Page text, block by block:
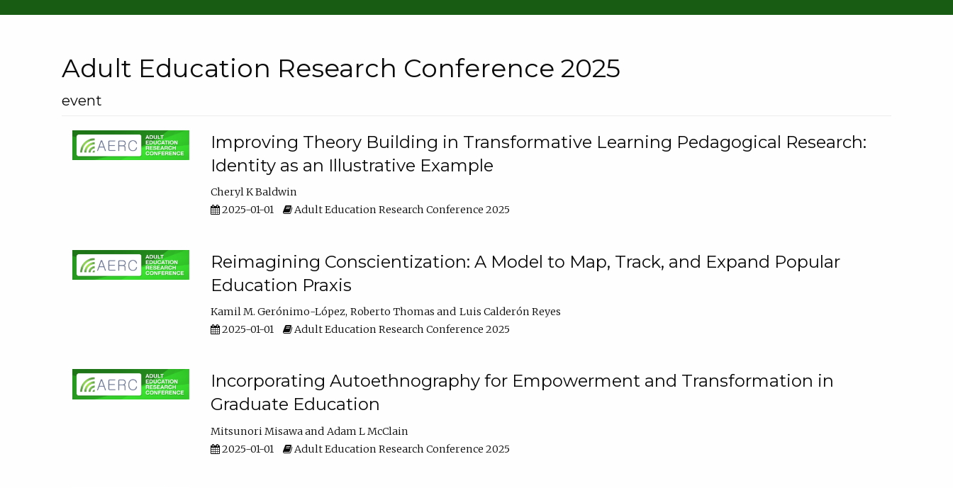
Adult Education Research Conference 2025
event
Improving Theory Building in Transformative Learning Pedagogical Research:
Identity as an Illustrative Example
Cheryl K Baldwin
2025-01-01
Adult Education Research Conference 2025
Reimagining Conscientization: A Model to Map, Track, and Expand Popular
Education Praxis
Kamil M. Gerónimo-López Roberto Thomas
Luis Calderón Reyes
2025-01-01
Adult Education Research Conference 2025
Incorporating Autoethnography for Empowerment and Transformation in
Graduate Education
Mitsunori Misawa
Adam L McClain
2025-01-01
Adult Education Research Conference 2025